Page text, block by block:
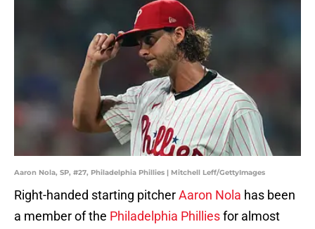
Aaron Nola, SP, #27, Philadelphia Phillies | Mitchell Leff/GettyImages
Right-handed starting pitcherAaron Nola has been
a member of the Philadelphia Philliesfor almost